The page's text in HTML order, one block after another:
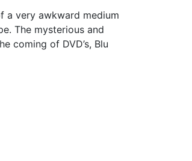
a very awkward medium
The mysterious and
coming of DVD’s, Blu